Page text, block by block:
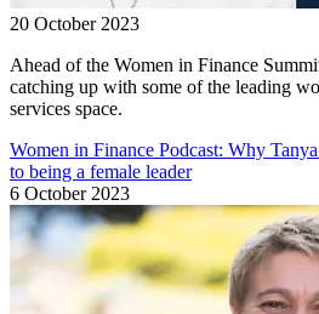
20 October 2023
Ahead of the Women in Finance
catching up with some of the leading
services space.
Women in Finance Podcast: Why
to being a female leader
6 October 2023